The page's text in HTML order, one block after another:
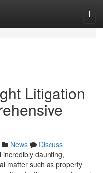
Litigation
News
Discuss
incredibly daunting,
matter such as property